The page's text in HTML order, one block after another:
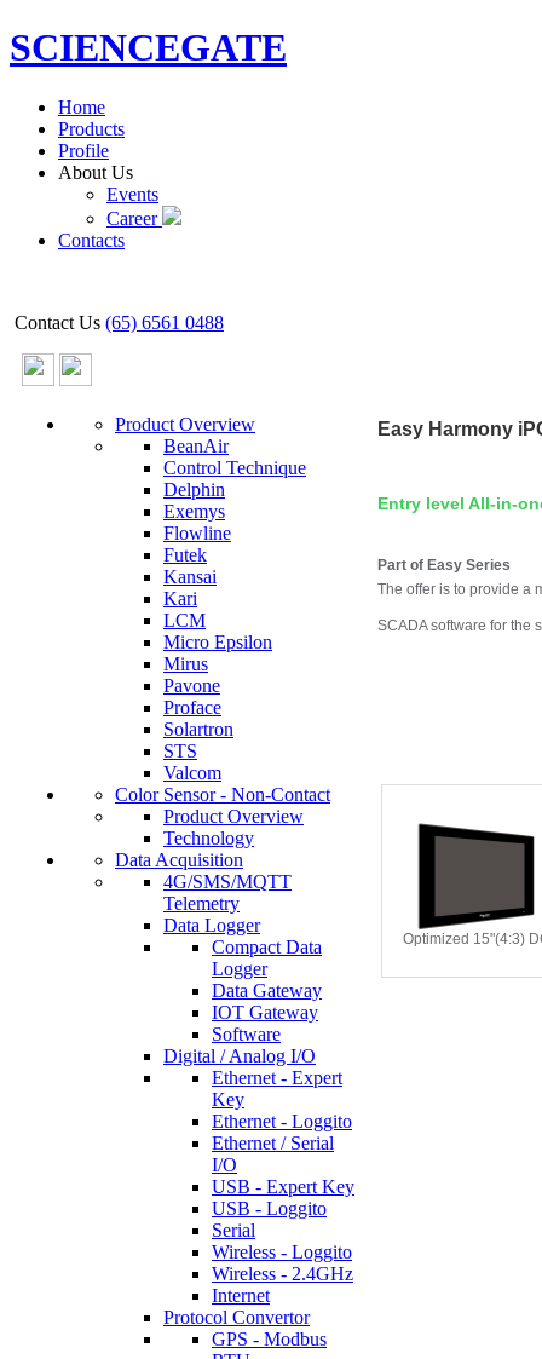
SCIENCEGATE
Home
Products
Profile
About Us
Events
Career
Contacts
Contact Us (65) 6561 0488
Product Overview
BeanAir
Control Technique
Delphin
Exemys
Flowline
Futek
Kansai
Kari
LCM
Micro Epsilon
Mirus
Pavone
Proface
Solartron
STS
Valcom
Color Sensor - Non-Contact
Product Overview
Technology
Data Acquisition
4G/SMS/MQTT
Telemetry
Data Logger
Compact Data
Logger
Data Gateway
IOT Gateway
Software
Digital / Analog I/O
Ethernet - Expert
Key
Ethernet - Loggito
Ethernet / Serial
I/O
USB - Expert Key
USB - Loggito
Serial
Wireless - Loggito
Wireless - 2.4GHz
Internet
Protocol Convertor
GPS - Modbus
Easy Harmony
Entry level All-in-
Part of Easy Series
The offer is to provide a
SCADA software for the
Optimized 15"(4:3)